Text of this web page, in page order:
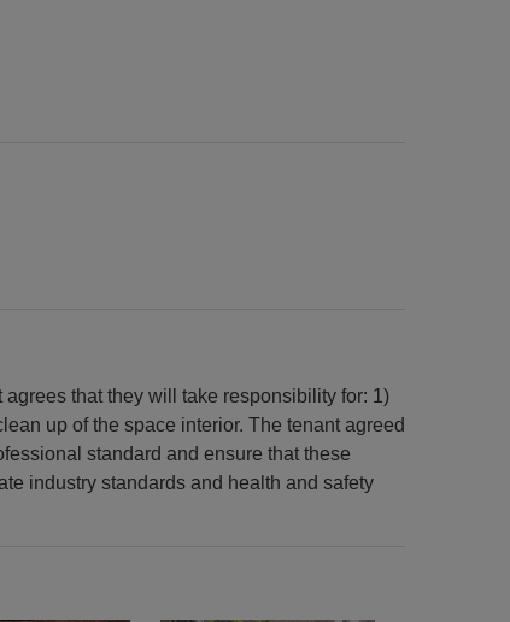
that they will take responsibility for: 1)
up of the space interior. The tenant agreed
standard and ensure that these
industry standards and health and safety